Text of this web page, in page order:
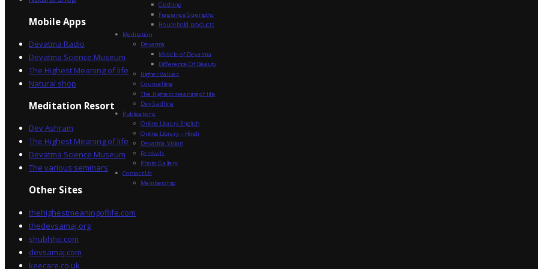
Mobile Apps
Devatma Radio
Devatma Science Museum
The Highest Meaning of life
Natural shop
Meditation Resort
Dev Ashram
The Highest Meaning of life
Devatma Science Museum
The various seminars
Other Sites
thehighestmeaningoflife.com
thedevsamaj.org
shubhho.com
devsamaj.com
keecare.co.uk
Clothing
Fragrance Strengths
Household products
Meditation
Devatma
Miracle of Devatma
Difference Of Beauty
Higher Values
Counselling
The Highest meaning of life
Dev Sadhna
Publications
Online Library English
Online Library – Hindi
Devatma Vision
Festivals
Photo Gallery
Contact Us
Membership